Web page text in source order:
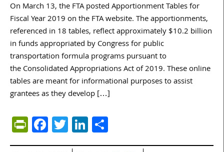
On March 13, the FTA posted Apportionment Tables for
Fiscal Year 2019 on the FTA website. The apportionments,
referenced in 18 tables, reflect approximately $10.2 billion
in funds appropriated by Congress for public
transportation formula programs pursuant to
the Consolidated Appropriations Act of 2019. These online
tables are meant for informational purposes to assist
grantees as they develop […]
PrintFriendly
Facebook
TwitterLinkedIn